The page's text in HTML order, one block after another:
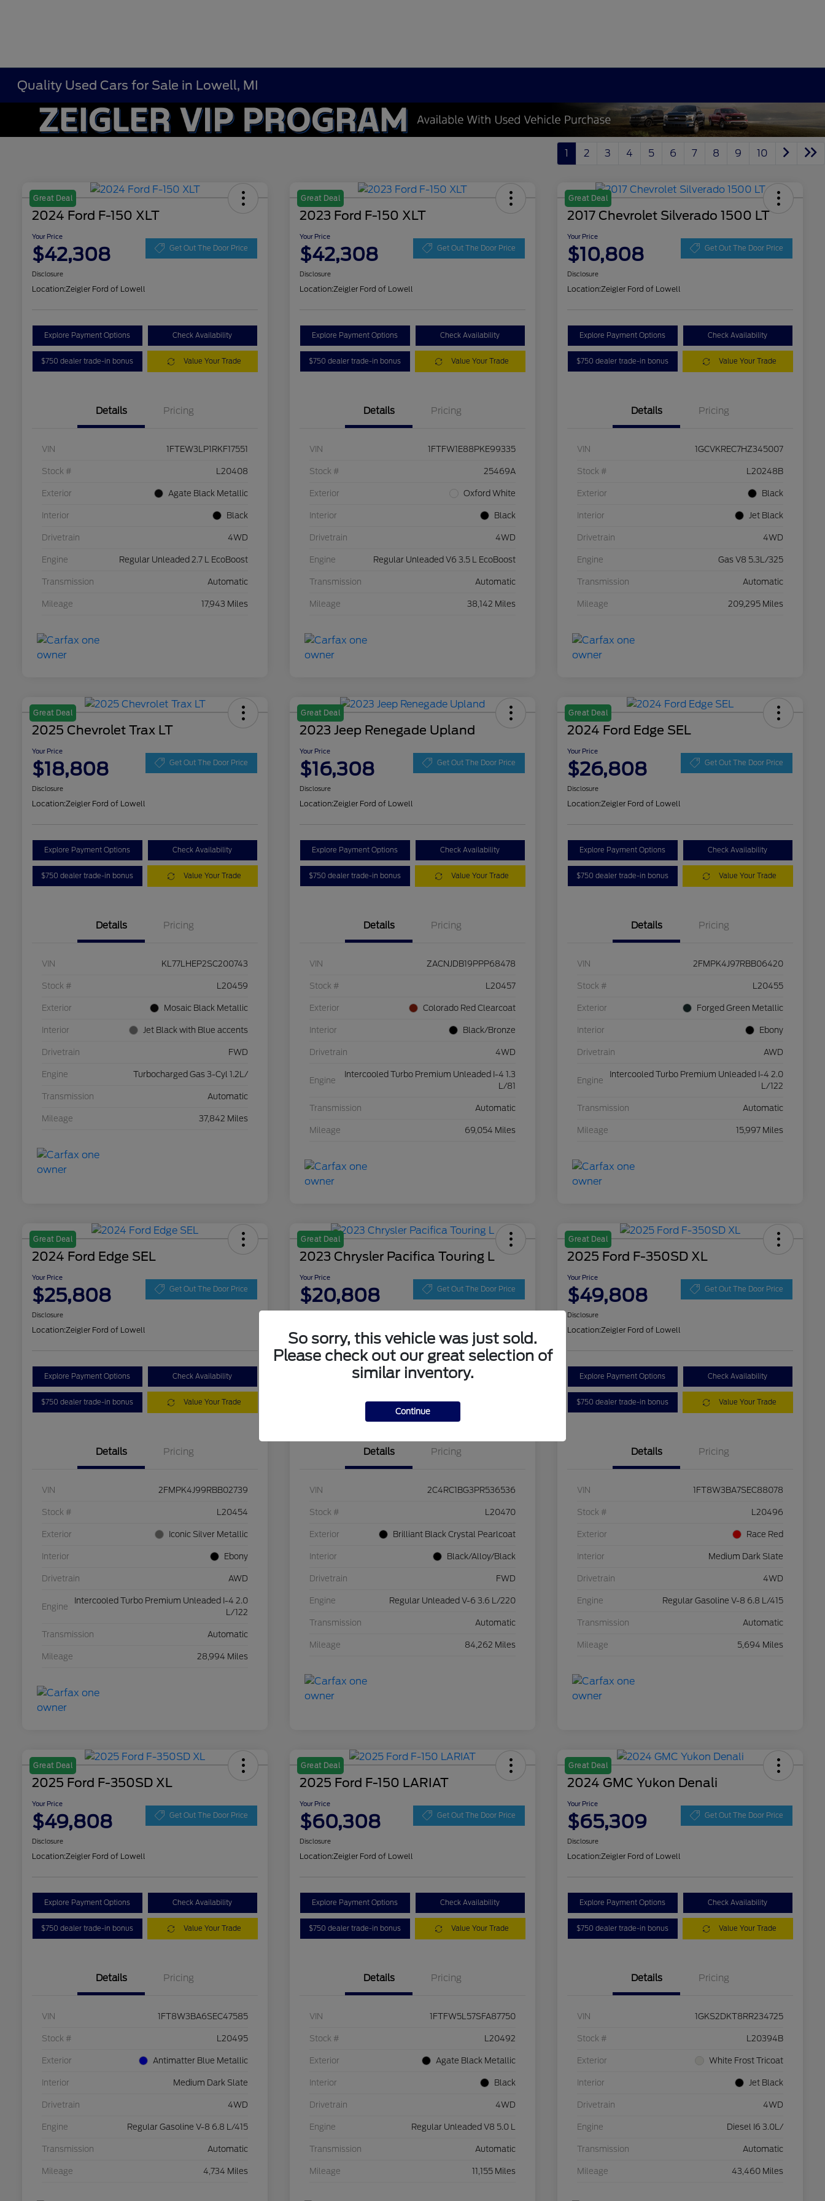
Quality Used Cars for Sale in Lowell, MI
1 2 3 4 5 6 7 8 9 10
Great Deal
2024 Ford F-150 XLT
Your Price
$42,308 Get Out The Door Price
Disclosure
Location:Zeigler Ford of Lowell
Explore Payment Options Check Availability
$750 dealer trade-in bonus Value Your Trade
Details Pricing
VIN 1FTEW3LP1RKF17551
Stock # L20408
Exterior Agate Black Metallic
Interior Black
Drivetrain 4WD
Engine Regular Unleaded 2.7 L EcoBoost
Transmission Automatic
Mileage 17,943 Miles
Great Deal
2023 Ford F-150 XLT
Your Price
$42,308 Get Out The Door Price
Disclosure
Location:Zeigler Ford of Lowell
Explore Payment Options Check Availability
$750 dealer trade-in bonus Value Your Trade
Details Pricing
VIN 1FTFW1E88PKE99335
Stock # 25469A
Exterior Oxford White
Interior Black
Drivetrain 4WD
Engine Regular Unleaded V6 3.5 L EcoBoost
Transmission Automatic
Mileage 38,142 Miles
Great Deal
2017 Chevrolet Silverado 1500 LT
Your Price
$10,808 Get Out The Door Price
Disclosure
Location:Zeigler Ford of Lowell
Explore Payment Options Check Availability
$750 dealer trade-in bonus Value Your Trade
Details Pricing
VIN 1GCVKREC7HZ345007
Stock # L20248B
Exterior Black
Interior Jet Black
Drivetrain 4WD
Engine Gas V8 5.3L/325
Transmission Automatic
Mileage 209,295 Miles
Great Deal
2025 Chevrolet Trax LT
Your Price
$18,808 Get Out The Door Price
Disclosure
Location:Zeigler Ford of Lowell
Explore Payment Options Check Availability
$750 dealer trade-in bonus Value Your Trade
Details Pricing
VIN KL77LHEP2SC200743
Stock # L20459
Exterior Mosaic Black Metallic
Interior Jet Black with Blue accents
Drivetrain FWD
Engine Turbocharged Gas 3-Cyl 1.2L/
Transmission Automatic
Mileage 37,842 Miles
Great Deal
2023 Jeep Renegade Upland
Your Price
$16,308 Get Out The Door Price
Disclosure
Location:Zeigler Ford of Lowell
Explore Payment Options Check Availability
$750 dealer trade-in bonus Value Your Trade
Details Pricing
VIN ZACNJDB19PPP68478
Stock # L20457
Exterior Colorado Red Clearcoat
Interior Black/Bronze
Drivetrain 4WD
Engine
Intercooled Turbo Premium Unleaded I-4 1.3
L/81
Transmission Automatic
Mileage 69,054 Miles
Great Deal
2024 Ford Edge SEL
Your Price
$26,808 Get Out The Door Price
Disclosure
Location:Zeigler Ford of Lowell
Explore Payment Options Check Availability
$750 dealer trade-in bonus Value Your Trade
Details Pricing
VIN 2FMPK4J97RBB06420
Stock # L20455
Exterior Forged Green Metallic
Interior Ebony
Drivetrain AWD
Engine
Intercooled Turbo Premium Unleaded I-4 2.0
L/122
Transmission Automatic
Mileage 15,997 Miles
Great Deal
2024 Ford Edge SEL
Your Price
$25,808 Get Out The Door Price
Disclosure
Location:Zeigler Ford of Lowell
Explore Payment Options Check Availability
$750 dealer trade-in bonus Value Your Trade
Details Pricing
VIN 2FMPK4J99RBB02739
Stock # L20454
Exterior Iconic Silver Metallic
Interior Ebony
Drivetrain AWD
Engine
Intercooled Turbo Premium Unleaded I-4 2.0
L/122
Transmission Automatic
Mileage 28,994 Miles
Great Deal
2023 Chrysler Pacifica Touring L
Your Price
$20,808 Get Out The Door Price
Zeigler Ford of Lowell
Explore Payment Options Check Availability
$750 dealer trade-in bonus Value Your Trade
Details Pricing
VIN 2C4RC1BG3PR536536
Stock # L20470
Exterior Brilliant Black Crystal Pearlcoat
Interior Black/Alloy/Black
Drivetrain FWD
Engine Regular Unleaded V-6 3.6 L/220
Transmission Automatic
Mileage 84,262 Miles
Great Deal
2025 Ford F-350SD XL
Your Price
$49,808 Get Out The Door Price
Disclosure
Location:Zeigler Ford of Lowell
Explore Payment Options Check Availability
$750 dealer trade-in bonus Value Your Trade
Details Pricing
VIN 1FT8W3BA7SEC88078
Stock # L20496
Exterior Race Red
Interior Medium Dark Slate
Drivetrain 4WD
Engine Regular Gasoline V-8 6.8 L/415
Transmission Automatic
Mileage 5,694 Miles
Great Deal
2025 Ford F-350SD XL
Your Price
$49,808 Get Out The Door Price
Disclosure
Location:Zeigler Ford of Lowell
Explore Payment Options Check Availability
$750 dealer trade-in bonus Value Your Trade
Details Pricing
VIN 1FT8W3BA6SEC47585
Stock # L20495
Exterior Antimatter Blue Metallic
Interior Medium Dark Slate
Drivetrain 4WD
Engine Regular Gasoline V-8 6.8 L/415
Transmission Automatic
Mileage 4,734 Miles
Great Deal
2025 Ford F-150 LARIAT
Your Price
$60,308 Get Out The Door Price
Disclosure
Location:Zeigler Ford of Lowell
Explore Payment Options Check Availability
$750 dealer trade-in bonus Value Your Trade
Details Pricing
VIN 1FTFW5L57SFA87750
Stock # L20492
Exterior Agate Black Metallic
Interior Black
Drivetrain 4WD
Engine Regular Unleaded V8 5.0 L
Transmission Automatic
Mileage 11,155 Miles
Great Deal
2024 GMC Yukon Denali
Your Price
$65,309 Get Out The Door Price
Disclosure
Location:Zeigler Ford of Lowell
Explore Payment Options Check Availability
$750 dealer trade-in bonus Value Your Trade
Details Pricing
VIN 1GKS2DKT8RR234725
Stock # L20394B
Exterior White Frost Tricoat
Interior Jet Black
Drivetrain 4WD
Engine Diesel I6 3.0L/
Transmission Automatic
Mileage 43,460 Miles
So sorry, this vehicle was just sold.
Please check out our great selection of
similar inventory.
Continue